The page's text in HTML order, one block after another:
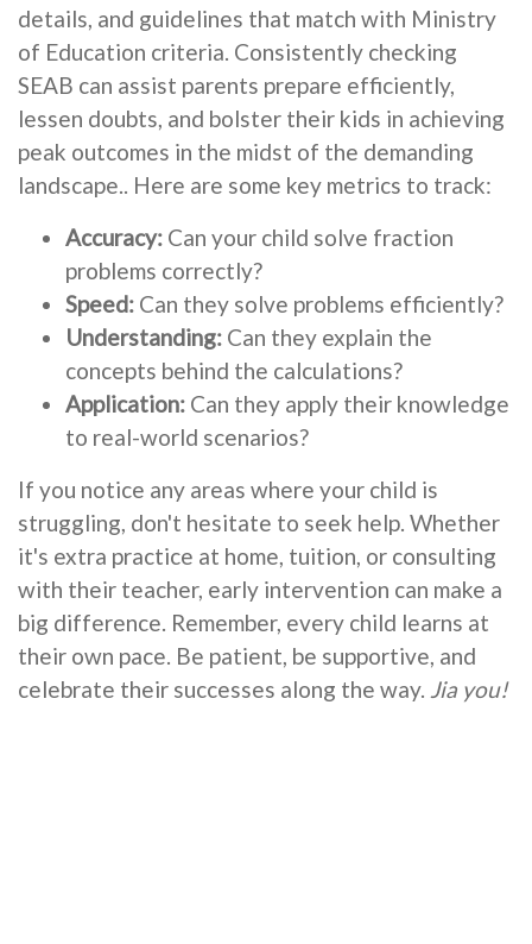
details, and guidelines that match with Ministry
of Education criteria. Consistently checking
SEAB can assist parents prepare efficiently,
lessen doubts, and bolster their kids in achieving
peak outcomes in the midst of the demanding
landscape.. Here are some key metrics to track:
Accuracy: Can your child solve fraction
problems correctly?
Speed: Can they solve problems efficiently?
Understanding: Can they explain the
concepts behind the calculations?
Application: Can they apply their knowledge
to real-world scenarios?
If you notice any areas where your child is
struggling, don't hesitate to seek help. Whether
it's extra practice at home, tuition, or consulting
with their teacher, early intervention can make a
big difference. Remember, every child learns at
their own pace. Be patient, be supportive, and
celebrate their successes along the way. Jia you!